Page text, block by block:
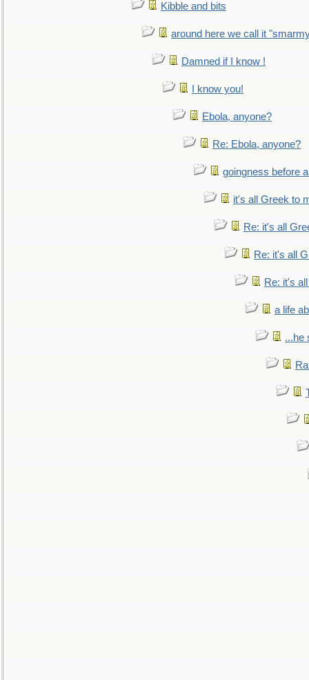
Kibble and bits
around here we call it
Damned if I know !
I know you!
Ebola, anyone?
Re: Ebola, anyone?
goingness before
it's all Greek to
Re: it's all
Re: it's all
Re: it's
a life
...he